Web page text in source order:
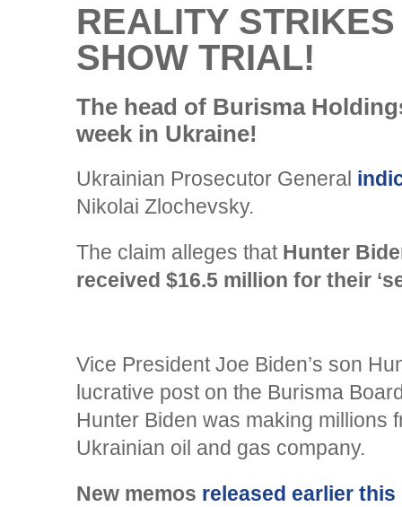
REALITY
SHOW TRIAL!
The head of Burisma
week in Ukraine!
Ukrainian Prosecutor General
Nikolai Zlochevsky.
The claim alleges that Hunter
received $16.5 million for their
Vice President Joe Biden’s son
lucrative post on the Burisma
Hunter Biden was making millions
Ukrainian oil and gas company.
New memos released earlier this